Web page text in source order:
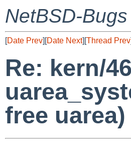
NetBSD-
[Date Prev][Date Next][Thread Prev
Re: kern/
free uarea)